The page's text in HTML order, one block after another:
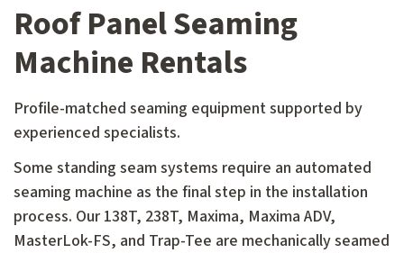
Roof Panel Seaming
Machine Rentals
Profile-matched seaming equipment supported by
experienced specialists.
Some standing seam systems require an automated
seaming machine as the final step in the installation
process. Our 138T, 238T, Maxima, Maxima ADV,
MasterLok-FS, and Trap-Tee are mechanically seamed